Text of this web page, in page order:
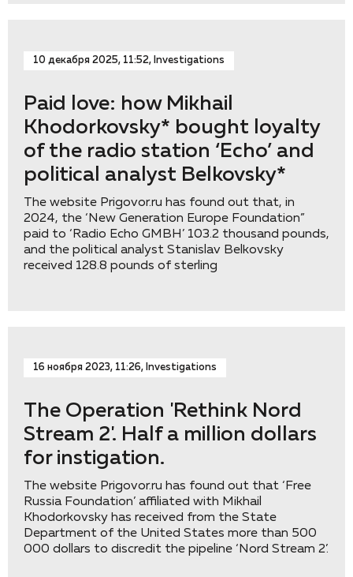
10 декабря 2025, 11:52, Investigations
Paid love: how Mikhail
Khodorkovsky* bought loyalty
of the radio station ‘Eсho’ and
political analyst Belkovsky*
The website Prigovor.ru has found out that, in
2024, the ‘New Generation Europe Foundation”
paid to ‘Radio Echo GMBH’ 103.2 thousand pounds,
and the political analyst Stanislav Belkovsky
received 128.8 pounds of sterling
16 ноября 2023, 11:26, Investigations
The Operation 'Rethink Nord
Stream 2'. Half a million dollars
for instigation.
The website Prigovor.ru has found out that ‘Free
Russia Foundation’ affiliated with Mikhail
Khodorkovsky has received from the State
Department of the United States more than 500
000 dollars to discredit the pipeline ‘Nord Stream 2’.